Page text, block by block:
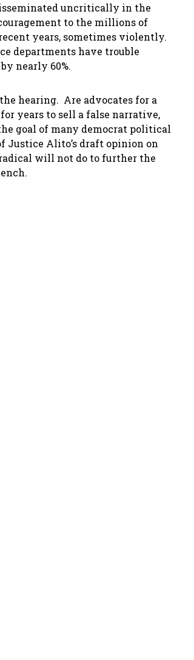
uncritically in the
to the millions of
years, sometimes violently.
departments have trouble
nearly 60%.
hearing. Are advocates for a
years to sell a false narrative,
goal of many democrat political
Justice Alito’s draft opinion on
will not do to further the